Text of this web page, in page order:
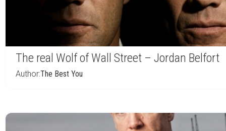
The real Wolf of Wall Street – Jordan Belfort
Author:The Best You